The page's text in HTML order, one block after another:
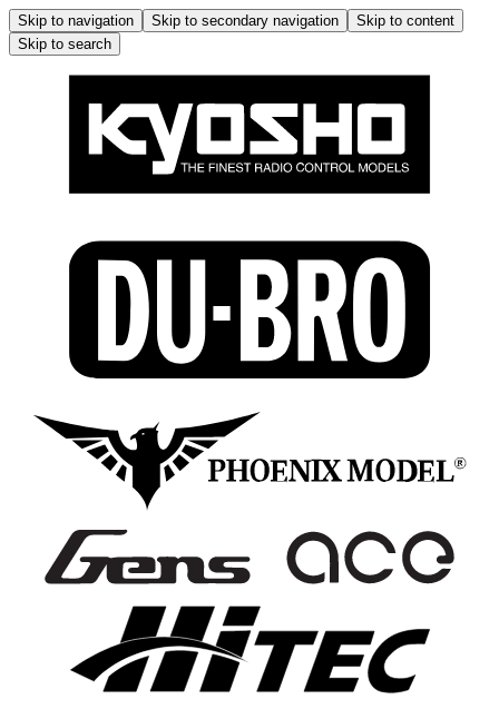
Skip to navigation Skip to secondary navigation
Skip to content
Skip to search